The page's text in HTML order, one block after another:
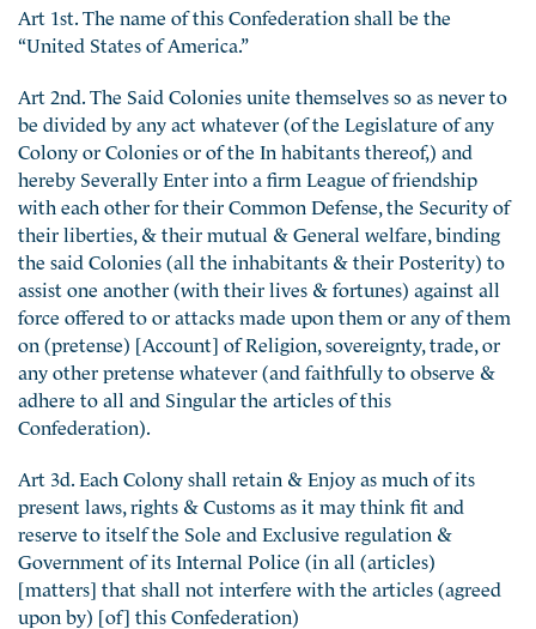
Art 1st. The name of this Confederation shall be the
“United States of America.”
Art 2nd. The Said Colonies unite themselves so as never to
be divided by any act whatever (of the Legislature of any
Colony or Colonies or of the In habitants thereof,) and
hereby Severally Enter into a firm League of friendship
with each other for their Common Defense, the Security of
their liberties, & their mutual & General welfare, binding
the said Colonies (all the inhabitants & their Posterity) to
assist one another (with their lives & fortunes) against all
force offered to or attacks made upon them or any of them
on (pretense) [Account] of Religion, sovereignty, trade, or
any other pretense whatever (and faithfully to observe &
adhere to all and Singular the articles of this
Confederation).
Art 3d. Each Colony shall retain & Enjoy as much of its
present laws, rights & Customs as it may think fit and
reserve to itself the Sole and Exclusive regulation &
Government of its Internal Police (in all (articles)
[matters] that shall not interfere with the articles (agreed
upon by) [of] this Confederation)